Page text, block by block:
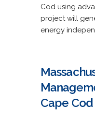
Cod using
project will
energy
Cape